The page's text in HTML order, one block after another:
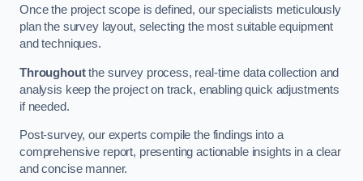
Once the project scope is defined, our specialists meticulously
plan the survey layout, selecting the most suitable equipment
and techniques.
Throughoutthe survey process, real-time data collection and
analysis keep the project on track, enabling quick adjustments
if needed.
Post-survey, our experts compile the findings into a
comprehensive report, presenting actionable insights in a clear
and concise manner.